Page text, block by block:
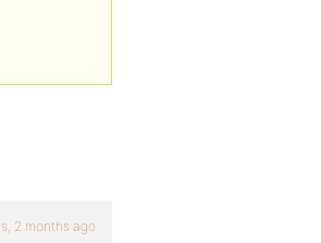
2 months ago